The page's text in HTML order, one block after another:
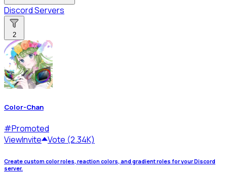
Discord Servers
2
Color-Chan
#Promoted
ViewInvite Vote (2.34K)
Create custom color roles, reaction colors, and gradient roles for your Discord
server.